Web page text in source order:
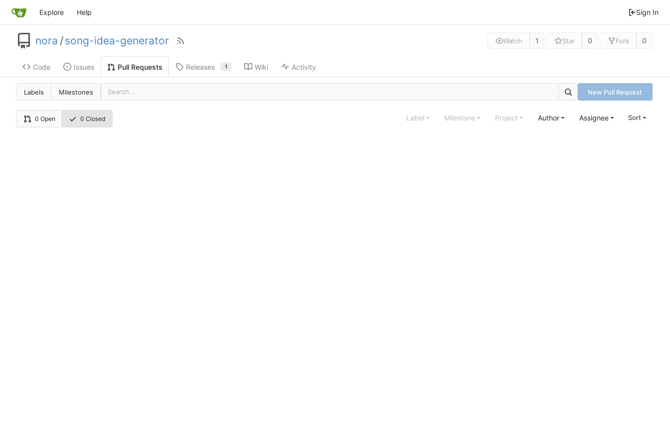
Explore Help Sign In
nora /song-idea-generator Watch 1 Star 0 Fork 0
Code Issues Pull Requests Releases 1 Wiki Activity
Labels Milestones New Pull Request
0 Open 0 Closed Label Milestone Project Author Assignee Sort